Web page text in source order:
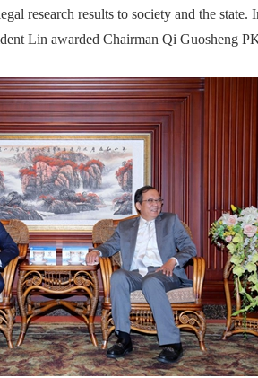
research results to society and the state.
Lin awarded Chairman Qi Guosheng